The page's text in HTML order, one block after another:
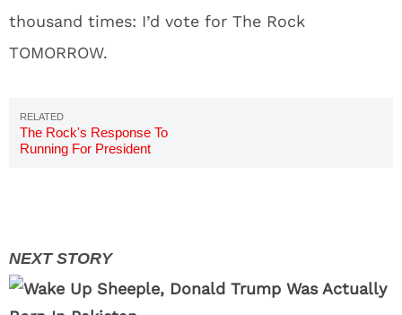
thousand times: I’d vote for The Rock
TOMORROW.
The Rock's Response To
Running For President